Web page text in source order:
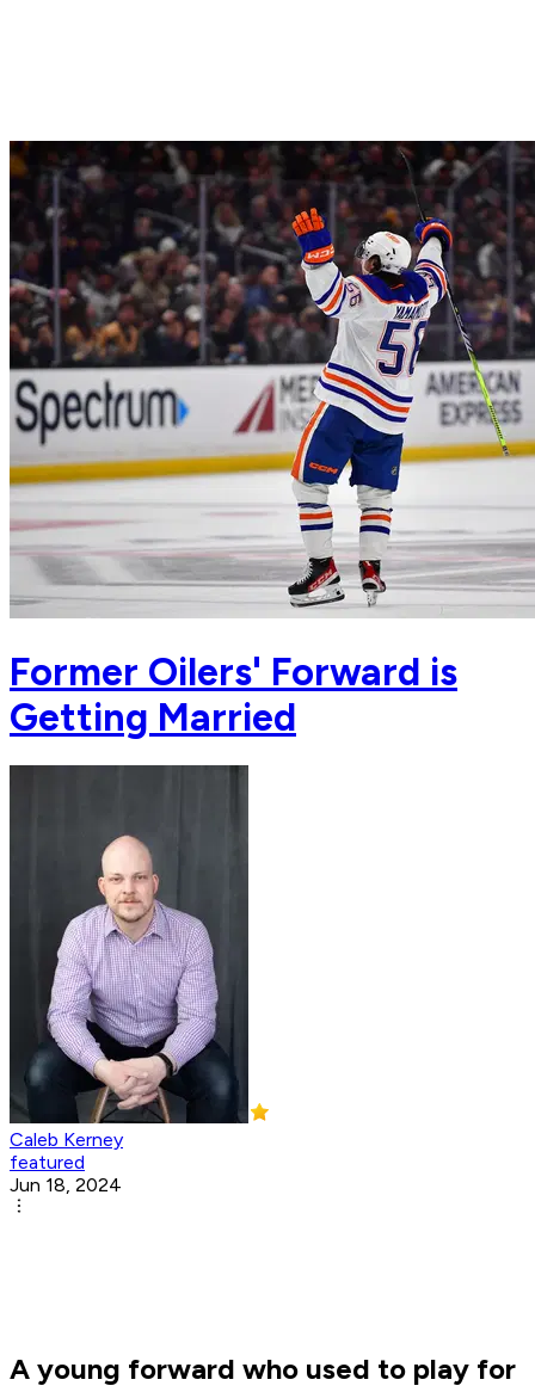
Former Oilers' Forward is
Getting Married
Caleb Kerney
featured
Jun 18, 2024
A young forward who used to play for